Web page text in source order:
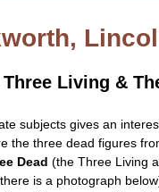
Three Living &
subjects gives an
the three dead figures
Dead (the Three Living
is a photograph